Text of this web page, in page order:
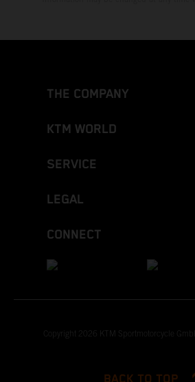
THE COMPANY
KTM WORLD
SERVICE
LEGAL
CONNECT
Copyright 2026 KTM Sportmotorcycle